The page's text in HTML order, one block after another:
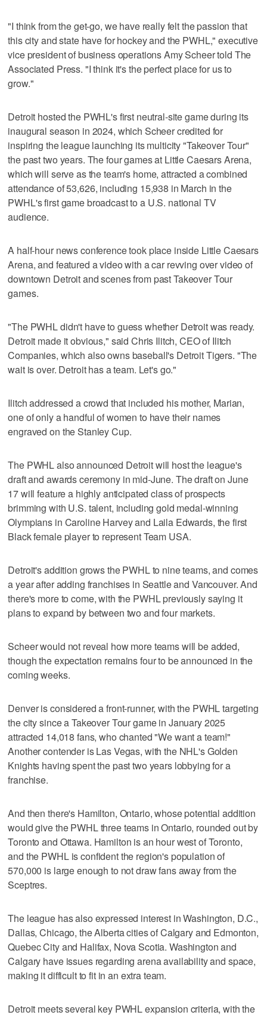
"I think from the get-go, we have really felt the passion that
this city and state have for hockey and the PWHL," executive
vice president of business operations Amy Scheer told The
Associated Press. "I think it's the perfect place for us to
grow."
Detroit hosted the PWHL's first neutral-site game during its
inaugural season in 2024, which Scheer credited for
inspiring the league launching its multicity "Takeover Tour"
the past two years. The four games at Little Caesars Arena,
which will serve as the team's home, attracted a combined
attendance of 53,626, including 15,938 in March in the
PWHL's first game broadcast to a U.S. national TV
audience.
A half-hour news conference took place inside Little Caesars
Arena, and featured a video with a car revving over video of
downtown Detroit and scenes from past Takeover Tour
games.
"The PWHL didn't have to guess whether Detroit was ready.
Detroit made it obvious," said Chris Ilitch, CEO of Ilitch
Companies, which also owns baseball's Detroit Tigers. "The
wait is over. Detroit has a team. Let's go."
Ilitch addressed a crowd that included his mother, Marian,
one of only a handful of women to have their names
engraved on the Stanley Cup.
The PWHL also announced Detroit will host the league's
draft and awards ceremony in mid-June. The draft on June
17 will feature a highly anticipated class of prospects
brimming with U.S. talent, including gold medal-winning
Olympians in Caroline Harvey and Laila Edwards, the first
Black female player to represent Team USA.
Detroit's addition grows the PWHL to nine teams, and comes
a year after adding franchises in Seattle and Vancouver. And
there's more to come, with the PWHL previously saying it
plans to expand by between two and four markets.
Scheer would not reveal how more teams will be added,
though the expectation remains four to be announced in the
coming weeks.
Denver is considered a front-runner, with the PWHL targeting
the city since a Takeover Tour game in January 2025
attracted 14,018 fans, who chanted "We want a team!"
Another contender is Las Vegas, with the NHL's Golden
Knights having spent the past two years lobbying for a
franchise.
And then there's Hamilton, Ontario, whose potential addition
would give the PWHL three teams in Ontario, rounded out by
Toronto and Ottawa. Hamilton is an hour west of Toronto,
and the PWHL is confident the region's population of
570,000 is large enough to not draw fans away from the
Sceptres.
The league has also expressed interest in Washington, D.C.,
Dallas, Chicago, the Alberta cities of Calgary and Edmonton,
Quebec City and Halifax, Nova Scotia. Washington and
Calgary have issues regarding arena availability and space,
making it difficult to fit in an extra team.
Detroit meets several key PWHL expansion criteria, with the